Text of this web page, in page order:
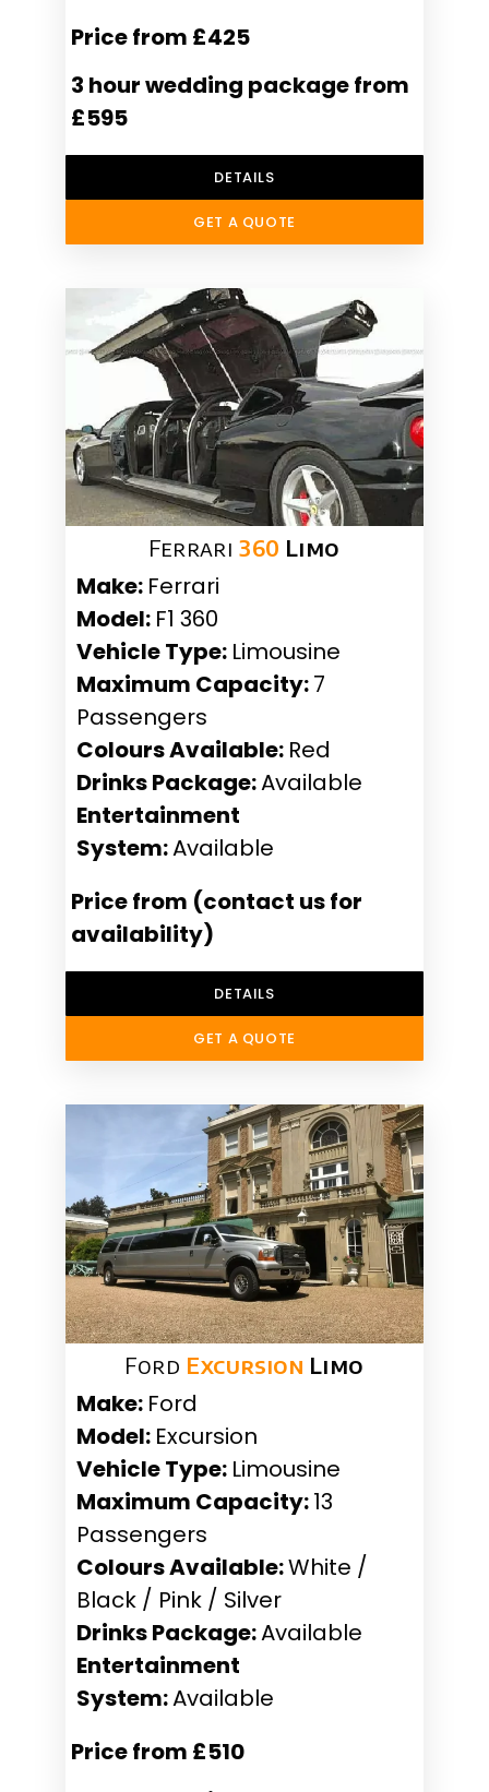
Price from £425
3 hour wedding package from
£595
DETAILS
GET A QUOTE
Ferrari 360 Limo
Make: Ferrari
Model: F1 360
Vehicle Type: Limousine
Maximum Capacity:7
Passengers
Colours Available: Red
Drinks Package:Available
Entertainment
System:Available
Price from (contact us for
availability)
DETAILS
GET A QUOTE
Ford Excursion Limo
Make: Ford
Model: Excursion
Vehicle Type: Limousine
Maximum Capacity:13
Passengers
Colours Available:White /
Black / Pink / Silver
Drinks Package:Available
Entertainment
System:Available
Price from £510